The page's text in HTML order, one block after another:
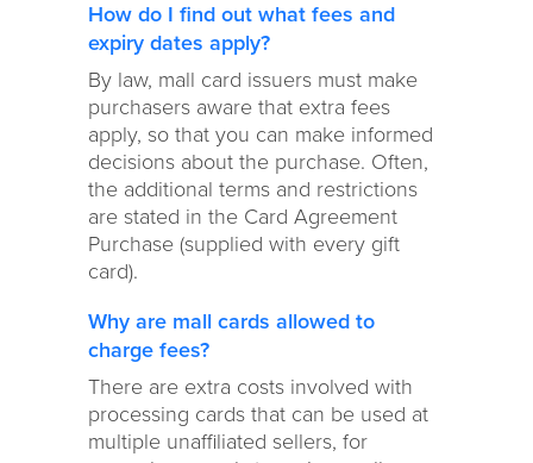
How do I find out what fees and
expiry dates apply?
By law, mall card issuers must make
purchasers aware that extra fees
apply, so that you can make informed
decisions about the purchase. Often,
the additional terms and restrictions
are stated in the Card Agreement
Purchase (supplied with every gift
card).
Why are mall cards allowed to
charge fees?
There are extra costs involved with
processing cards that can be used at
multiple unaffiliated sellers, for